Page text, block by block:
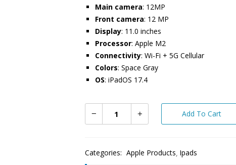
Main camera: 12MP
Front camera: 12 MP
Display: 11.0 inches
Processor: Apple M2
Connectivity: Wi-Fi + 5G Cellular
Colors: Space Gray
OS: iPadOS 17.4
Add To Cart
Categories: Apple Products Ipads